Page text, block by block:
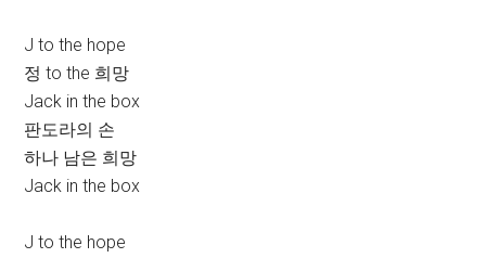
J to the hope
정 to the 희망
Jack in the box
판도라의 손
하나 남은 희망
Jack in the box
J to the hope